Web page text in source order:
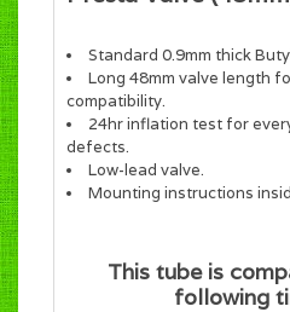
Standard 0.9mm thick
Long 48mm valve length
compatibility.
24hr inflation test for
defects.
Low-lead valve.
Mounting instructions
This tube is
following